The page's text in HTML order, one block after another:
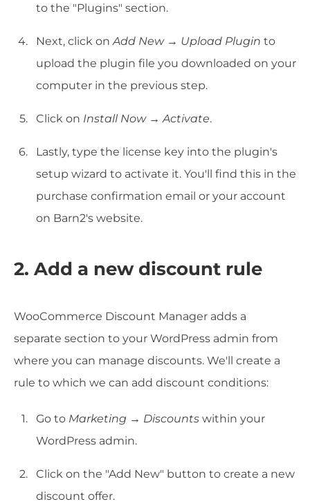
to the "Plugins" section.
Next, click on Add New → Upload Plugin to
upload the plugin file you downloaded on your
computer in the previous step.
Click on Install Now → Activate.
Lastly, type the license key into the plugin's
setup wizard to activate it. You'll find this in the
purchase confirmation email or your account
on Barn2's website.
2. Add a new discount rule
WooCommerce Discount Manager adds a
separate section to your WordPress admin from
where you can manage discounts. We'll create a
rule to which we can add discount conditions:
Go to Marketing → Discounts within your
WordPress admin.
Click on the "Add New" button to create a new
discount offer.